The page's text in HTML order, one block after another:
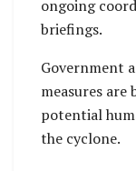
ongoing
briefings.
Government
measures are
potential
the cyclone.